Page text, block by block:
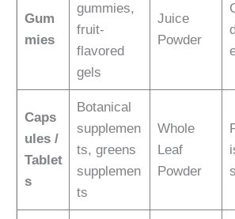
Gum
mies
gummies,
fruit-
flavored
gels
Juice
Powder
Caps
ules /
Tablet
s
Botanical
supplemen
ts, greens
supplemen
ts
Whole
Leaf
Powder